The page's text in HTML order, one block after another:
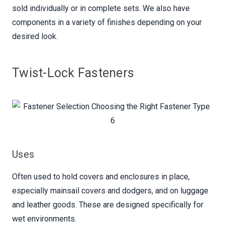
sold individually or in complete sets. We also have
components in a variety of finishes depending on your
desired look.
Twist-Lock Fasteners
Uses
Often used to hold covers and enclosures in place,
especially mainsail covers and dodgers, and on luggage
and leather goods. These are designed specifically for
wet environments.